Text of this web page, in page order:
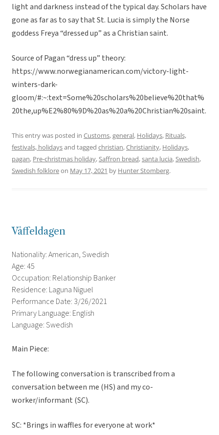
light and darkness instead of the typical day. Scholars have
gone as far as to say that St. Lucia is simply the Norse
goddess Freya “dressed up” as a Christian saint.
Source of Pagan “dress up” theory:
https://www.norwegianamerican.com/victory-light-
winters-dark-
gloom/#:~:text=Some%20scholars%20believe%20that%
20the,up%E2%80%9D%20as%20a%20Christian%20saint.
This entry was posted in Customs,general, Holidays, Rituals,
festivals, holidaysand tagged christian,Christianity, Holidays,
pagan, Pre-christmas holiday,Saffron bread,santa lucia,Swedish,
Swedish folkloreon May 17, 2021 by Hunter Stomberg.
Våffeldagen
Nationality: American, Swedish
Age: 45
Occupation: Relationship Banker
Residence: Laguna Niguel
Performance Date: 3/26/2021
Primary Language: English
Language: Swedish
Main Piece:
The following conversation is transcribed from a
conversation between me (HS) and my co-
worker/informant (SC).
SC: *Brings in waffles for everyone at work*